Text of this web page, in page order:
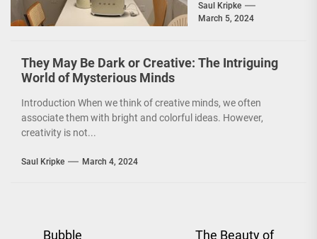
are becoming
environmentally
Saul Kripke
March 5, 2024
They May Be Dark or Creative: The Intriguing
World of Mysterious Minds
Introduction When we think of creative minds, we often
associate them with bright and colorful ideas. However,
creativity is not...
Saul Kripke March 4, 2024
Bubble
The Beauty of